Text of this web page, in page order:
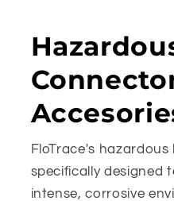
FloTrace's
specifically designed
intense, corrosive